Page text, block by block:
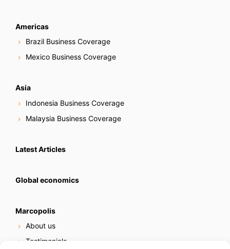
Americas
Brazil Business Coverage
Mexico Business Coverage
Asia
Indonesia Business Coverage
Malaysia Business Coverage
Latest Articles
Global economics
Marcopolis
About us
Testimonials